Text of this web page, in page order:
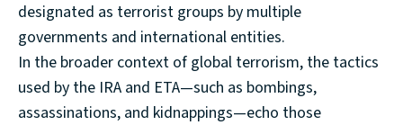
designated as terrorist groups by multiple
governments and international entities.
In the broader context of global terrorism, the tactics
used by the IRA and ETA—such as bombings,
assassinations, and kidnappings—echo those